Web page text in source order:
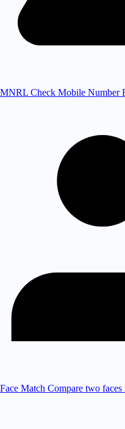
MNRL Check Mobile Number
Face Match Compare two